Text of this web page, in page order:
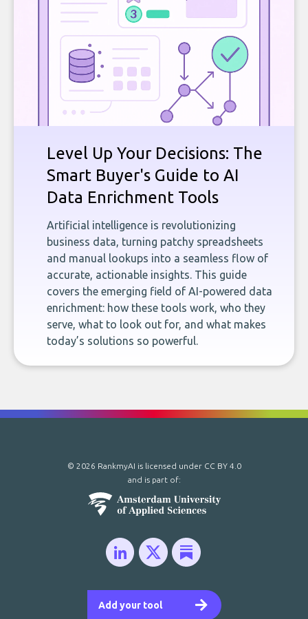
Level Up Your Decisions: The
Smart Buyer's Guide to AI
Data Enrichment Tools
Artificial intelligence is revolutionizing
business data, turning patchy spreadsheets
and manual lookups into a seamless flow of
accurate, actionable insights. This guide
covers the emerging field of AI-powered data
enrichment: how these tools work, who they
serve, what to look out for, and what makes
today’s solutions so powerful.
Add your tool
© 2026 RankmyAI is licensed under CC BY 4.0
and is part of: